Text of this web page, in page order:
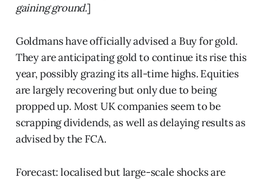
gaining ground.]
Goldmans have officially advised a Buy for gold.
They are anticipating gold to continue its rise this
year, possibly grazing its all-time highs. Equities
are largely recovering but only due to being
propped up. Most UK companies seem to be
scrapping dividends, as well as delaying results as
advised by the FCA.
Forecast: localised but large-scale shocks are